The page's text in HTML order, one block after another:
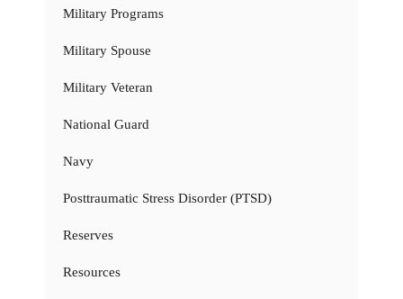
Military Programs
Military Spouse
Military Veteran
National Guard
Navy
Posttraumatic Stress Disorder (PTSD)
Reserves
Resources